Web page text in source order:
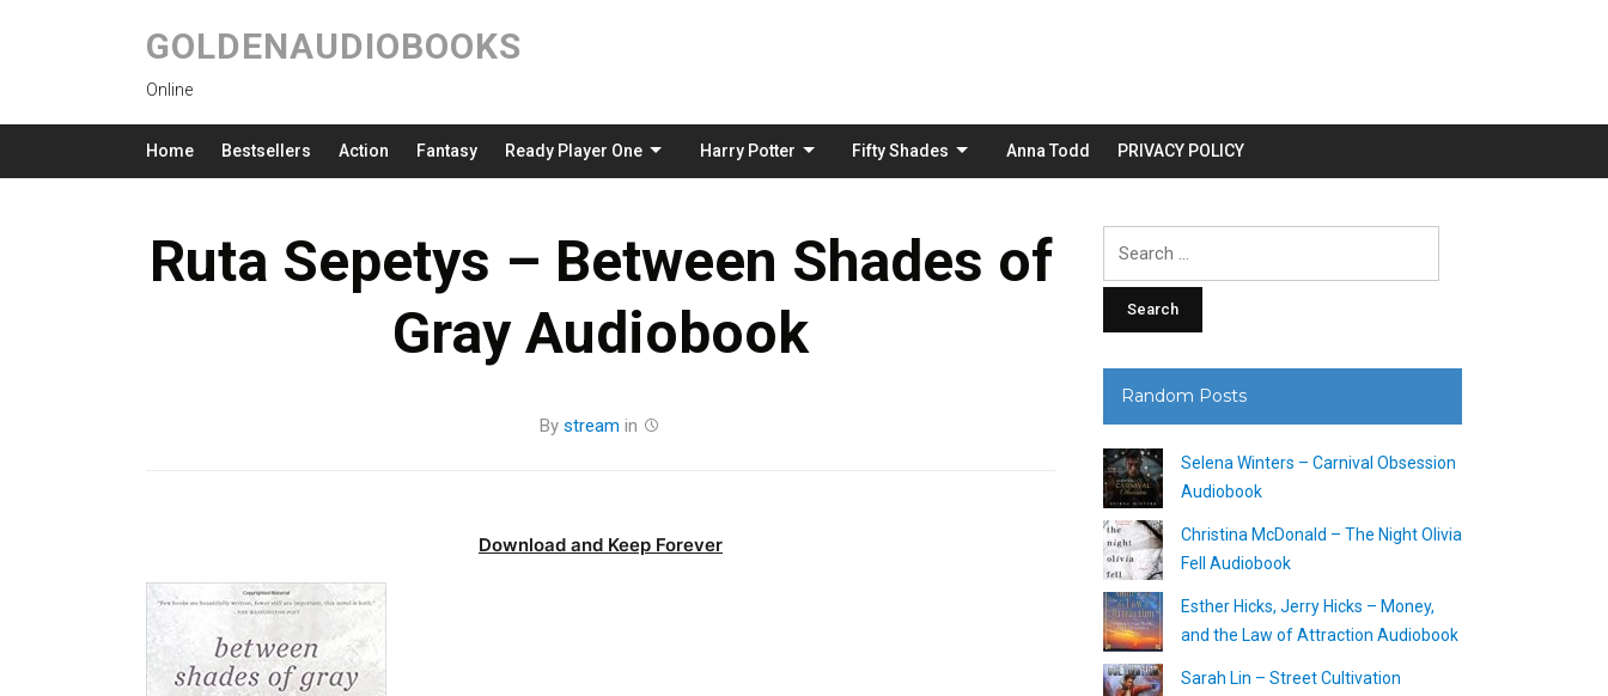
GOLDENAUDIOBOOKS
Online
Home Bestsellers Action Fantasy Ready Player One Harry Potter Fifty Shades Anna Todd PRIVACY POLICY
Ruta Sepetys – Between Shades of
Gray Audiobook
By stream in
Download and Keep Forever
Random Posts
Selena Winters – Carnival Obsession
Audiobook
Christina McDonald – The Night Olivia
Fell Audiobook
Esther Hicks, Jerry Hicks – Money,
and the Law of Attraction Audiobook
Sarah Lin – Street Cultivation